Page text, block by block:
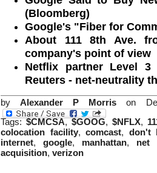
(Bloomberg)
Google's "Fiber for
About 111 8th Ave.
company's point of view
Netflix partner Level
Reuters - net-neutrality
byAlexander P Morris on
Tags:$CMCSA,$GOOG,$NFLX,
colocation facility,comcast, don't
internet,google, manhattan, net
acquisition, verizon